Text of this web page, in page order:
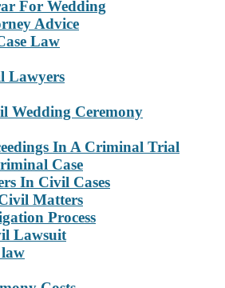
For Wedding
Advice
Law
Lawyers
Wedding Ceremony
In A Criminal Trial
Case
In Civil Cases
Matters
Process
Lawsuit